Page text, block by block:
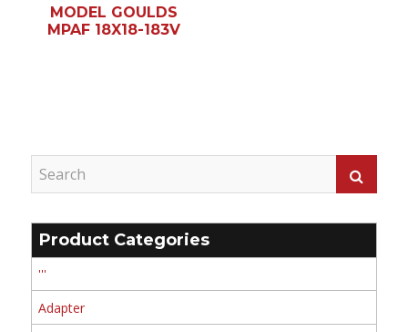
MODEL GOULDS
MPAF 18X18-183V
Product Categories
'''
Adapter